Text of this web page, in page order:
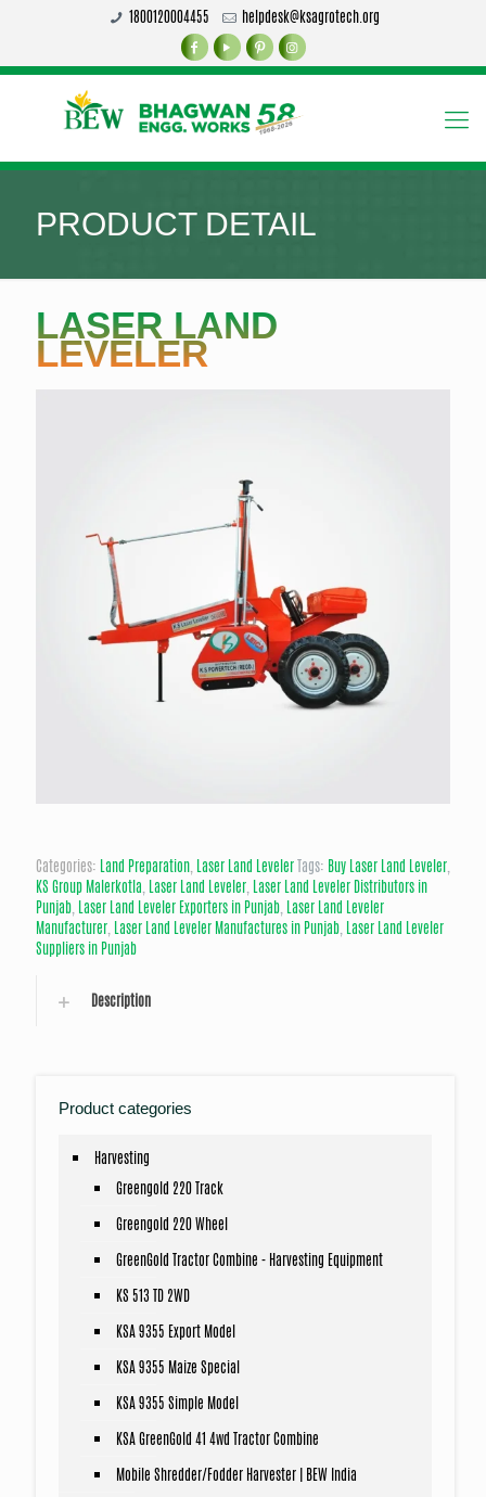
1800120004455 helpdesk@ksagrotech.org
PRODUCT DETAIL
LASER LAND
LEVELER
Categories: Land Preparation, Laser Land LevelerTags: Buy Laser Land Leveler,
KS Group Malerkotla, Laser Land Leveler, Laser Land Leveler Distributors in
Punjab, Laser Land Leveler Exporters in Punjab, Laser Land Leveler
Manufacturer, Laser Land Leveler Manufactures in Punjab, Laser Land Leveler
Suppliers in Punjab
Description
Product categories
Harvesting
Greengold 220 Track
Greengold 220 Wheel
GreenGold Tractor Combine - Harvesting Equipment
KS 513 TD 2WD
KSA 9355 Export Model
KSA 9355 Maize Special
KSA 9355 Simple Model
KSA GreenGold 41 4wd Tractor Combine
Mobile Shredder/Fodder Harvester | BEW India